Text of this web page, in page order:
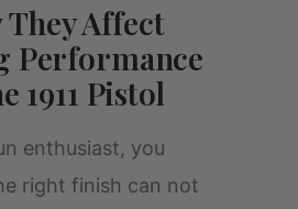
They Affect
Performance
1911 Pistol
enthusiast, you
right finish can not